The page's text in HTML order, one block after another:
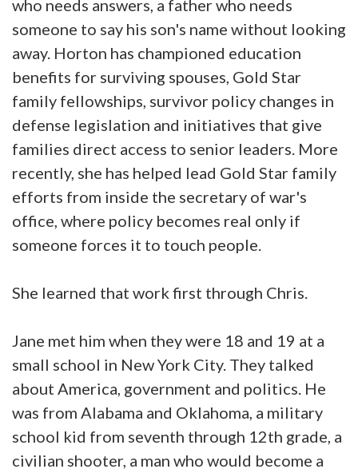
who needs answers, a father who needs
someone to say his son's name without looking
away. Horton has championed education
benefits for surviving spouses, Gold Star
family fellowships, survivor policy changes in
defense legislation and initiatives that give
families direct access to senior leaders. More
recently, she has helped lead Gold Star family
efforts from inside the secretary of war's
office, where policy becomes real only if
someone forces it to touch people.
She learned that work first through Chris.
Jane met him when they were 18 and 19 at a
small school in New York City. They talked
about America, government and politics. He
was from Alabama and Oklahoma, a military
school kid from seventh through 12th grade, a
civilian shooter, a man who would become a